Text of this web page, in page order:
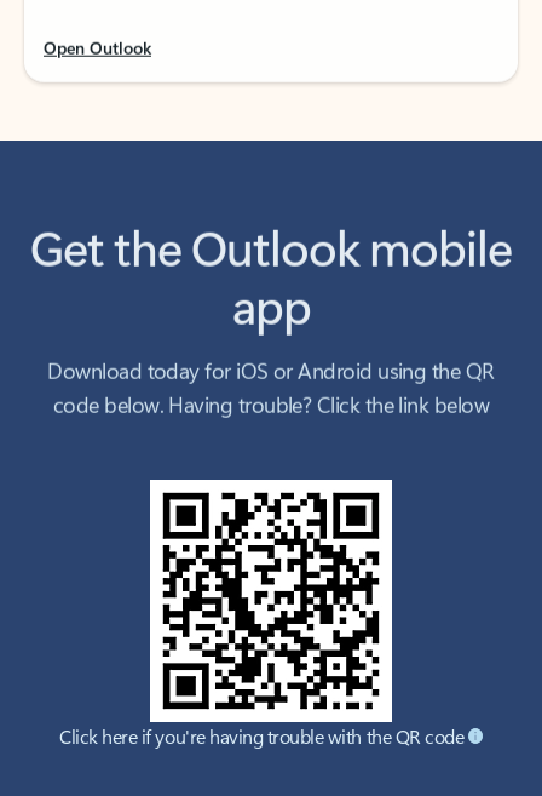
Open Outlook
Get the Outlook mobile
app
Download today for iOS or Android using the QR
code below. Having trouble? Click the link below
Click here if you're having trouble with the QR code